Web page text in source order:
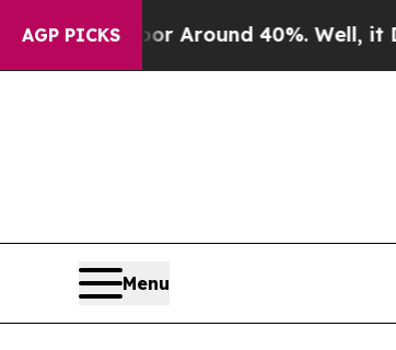
AGP PICKS
a Floor Around 40%. Well, it Didn’t
Menu